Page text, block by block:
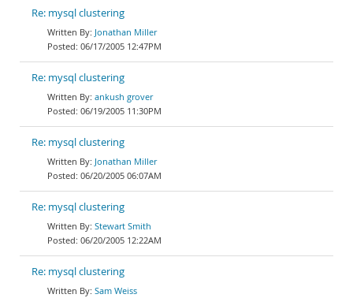
Re: mysql clustering
Jonathan Miller
06/17/2005 12:47PM
Re: mysql clustering
ankush grover
06/19/2005 11:30PM
Re: mysql clustering
Jonathan Miller
06/20/2005 06:07AM
Re: mysql clustering
Stewart Smith
06/20/2005 12:22AM
Re: mysql clustering
Sam Weiss